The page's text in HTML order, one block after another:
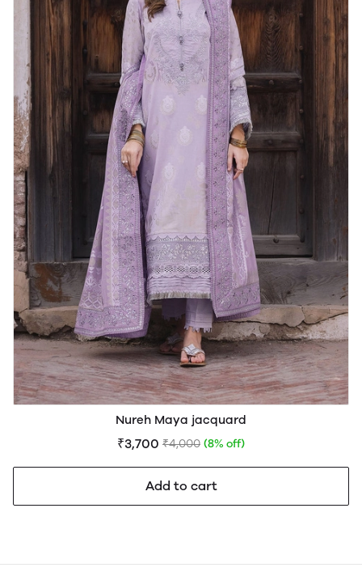
Nureh Maya jacquard
₹3,700 ₹4,000 (8% off)
Add to cart